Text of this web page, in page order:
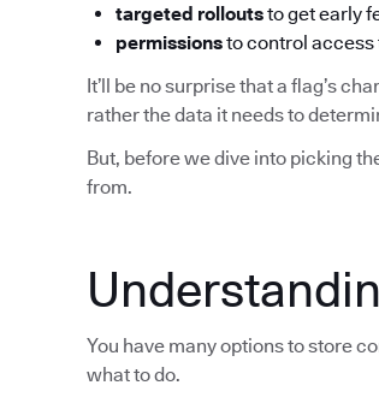
targeted rolloutsto get early
permissionsto control access
It’ll be no surprise that a flag’s
rather the data it needs to
But, before we dive into picking
from.
You have many options to store
what to do.